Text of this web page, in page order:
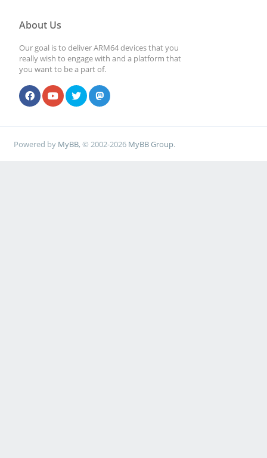
About Us
Our goal is to deliver ARM64 devices that you
really wish to engage with and a platform that
you want to be a part of.
Powered by MyBB, © 2002-2026 MyBB Group.